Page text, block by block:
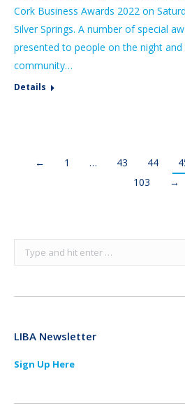
Cork Business Awards 2022 on
Silver Springs. A number of special
presented to people on the night and
community…
Details
← 1 … 43 44
103
→
Search:
LIBA Newsletter
Sign Up Here